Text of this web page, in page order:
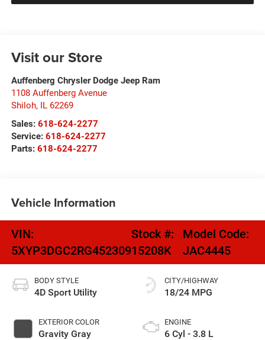
Visit our Store
Auffenberg Chrysler Dodge Jeep Ram
1108 Auffenberg Avenue
Shiloh, IL 62269
Sales: 618-624-2277
Service: 618-624-2277
Parts: 618-624-2277
Vehicle Information
VIN:
5XYP3DGC2RG452309
Stock #:
15208K
Model Code:
JAC4445
BODY STYLE
4D Sport Utility
EXTERIOR COLOR
Gravity Gray
CITY/HIGHWAY
18/24 MPG
ENGINE
6 Cyl - 3.8 L